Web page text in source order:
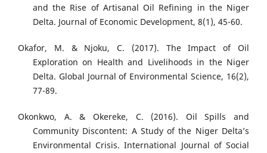
and the Rise of Artisanal Oil Refining in the Niger
Delta. Journal of Economic Development, 8(1), 45-60.
Okafor, M. & Njoku, C. (2017). The Impact of Oil
Exploration on Health and Livelihoods in the Niger
Delta. Global Journal of Environmental Science, 16(2),
77-89.
Okonkwo, A. & Okereke, C. (2016). Oil Spills and
Community Discontent: A Study of the Niger Delta’s
Environmental Crisis. International Journal of Social